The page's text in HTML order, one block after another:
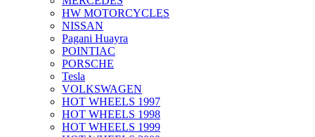
HW MOTORCYCLES
NISSAN
Pagani Huayra
POINTIAC
PORSCHE
Tesla
VOLKSWAGEN
HOT WHEELS 1997
HOT WHEELS 1998
HOT WHEELS 1999